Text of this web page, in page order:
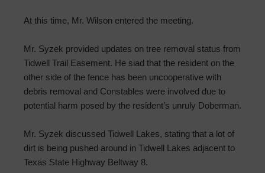
At this time, Mr. Wilson entered the meeting.
Mr. Syzek provided updates on tree removal status from
Tidwell Trail Easement. He siad that the resident on the
other side of the fence has been uncooperative with
debris removal and Constables were involved due to
potential harm posed by the resident’s unruly Doberman.
Mr. Syzek discussed Tidwell Lakes, stating that a lot of
dirt is being pushed around in Tidwell Lakes adjacent to
Texas State Highway Beltway 8.